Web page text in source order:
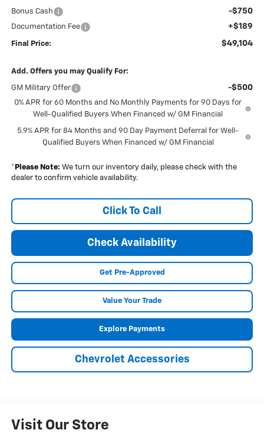
Bonus Cash -$750
Documentation Fee +$189
Final Price: $49,104
Add. Offers you may Qualify For:
GM Military Offer -$500
0% APR for 60 Months and No Monthly Payments for 90 Days for
Well-Qualified Buyers When Financed w/ GM Financial
5.9% APR for 84 Months and 90 Day Payment Deferral for Well-
Qualified Buyers When Financed w/ GM Financial
* Please Note: We turn our inventory daily, please check with the
dealer to confirm vehicle availability.
Click To Call
Check Availability
Get Pre-Approved
Value Your Trade
Explore Payments
Chevrolet Accessories
Visit Our Store